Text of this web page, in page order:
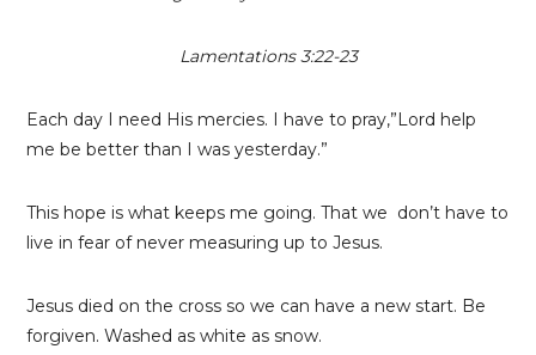
Lamentations 3:22-23
Each day I need His mercies. I have to pray,”Lord help
me be better than I was yesterday.”
This hope is what keeps me going. That we don’t have to
live in fear of never measuring up to Jesus.
Jesus died on the cross so we can have a new start. Be
forgiven. Washed as white as snow.